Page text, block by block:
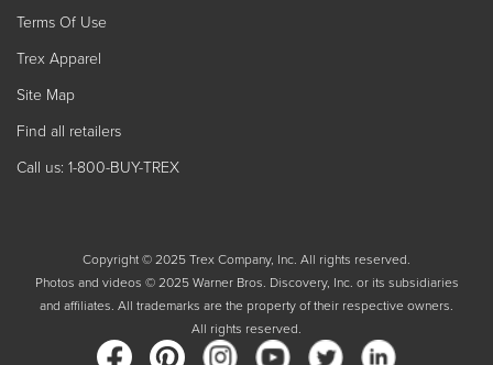
Terms Of Use
Trex Apparel
Site Map
Find all retailers
Call us: 1-800-BUY-TREX
Copyright © 2025 Trex Company, Inc. All rights reserved.
Photos and videos © 2025 Warner Bros. Discovery, Inc. or its subsidiaries
and affiliates. All trademarks are the property of their respective owners.
All rights reserved.